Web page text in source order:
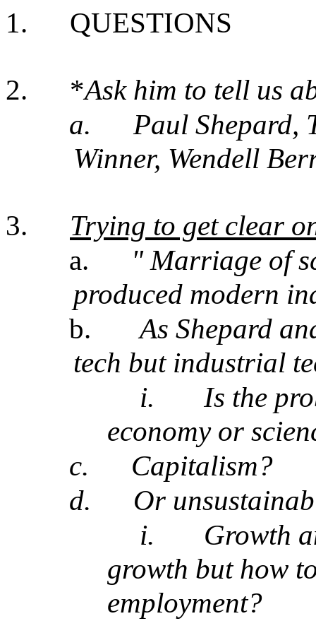
1. QUESTIONS
2. *Ask him to tell us
a.
Paul Shepard,
Winner, Wendell
3.
Trying to get clear
a.
" Marriage of
produced modern
b.
As Shepard
tech but industrial
i.
Is the
economy or
c.
Capitalism?
d.
Or
i.
Growth
growth but how
employment?